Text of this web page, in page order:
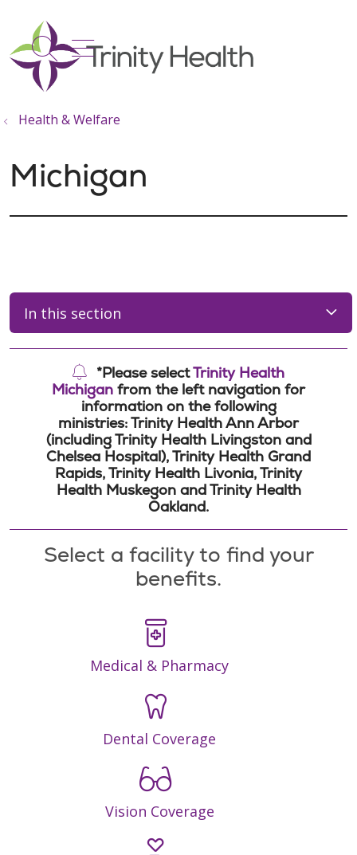
search
show off canvas menu
Health & Welfare
Michigan
In this section
*Please selectTrinity Health
Michigan from the left navigation for
information on the following
ministries: Trinity Health Ann Arbor
(including Trinity Health Livingston and
Chelsea Hospital), Trinity Health Grand
Rapids, Trinity Health Livonia, Trinity
Health Muskegon and Trinity Health
Oakland.
Select a facility to find your
benefits.
Medical & Pharmacy
Dental Coverage
Vision Coverage